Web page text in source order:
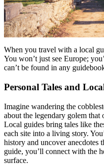
When you travel with a local
You won’t just see Europe;
can’t be found in any
Personal Tales and
Imagine wandering the
about the legendary golem that
Local guides bring tales like
each site into a living story.
history and uncover anecdotes
guide, you’ll connect with the
surface.